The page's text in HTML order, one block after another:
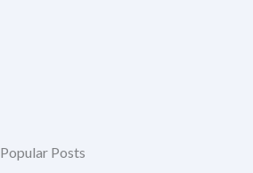
Popular Posts